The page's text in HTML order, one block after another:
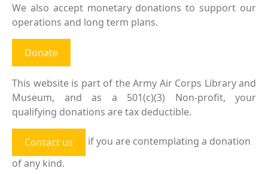
We also accept monetary donations to support our
operations and long term plans.
Donate
This website is part of the Army Air Corps Library and
Museum, and as a 501(c)(3) Non-profit, your
qualifying donations are tax deductible.
Contact us
if you are contemplating a donation
of any kind.